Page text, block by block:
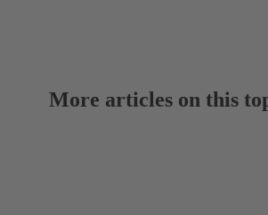
More articles on this